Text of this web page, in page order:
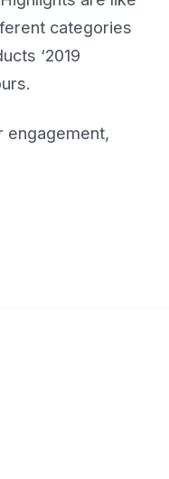
categories
‘2019
engagement,